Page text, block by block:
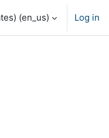
‎(en_us)‎ Log in